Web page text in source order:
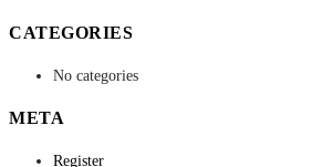
CATEGORIES
No categories
META
Register